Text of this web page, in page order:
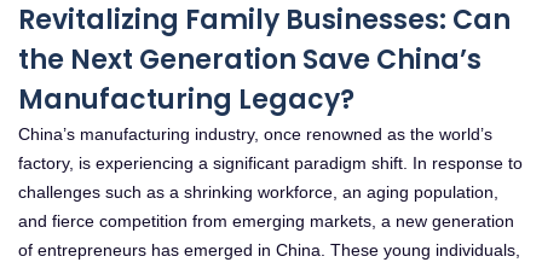
Revitalizing Family Businesses: Can
the Next Generation Save China’s
Manufacturing Legacy?
China’s manufacturing industry, once renowned as the world’s
factory, is experiencing a significant paradigm shift. In response to
challenges such as a shrinking workforce, an aging population,
and fierce competition from emerging markets, a new generation
of entrepreneurs has emerged in China. These young individuals,